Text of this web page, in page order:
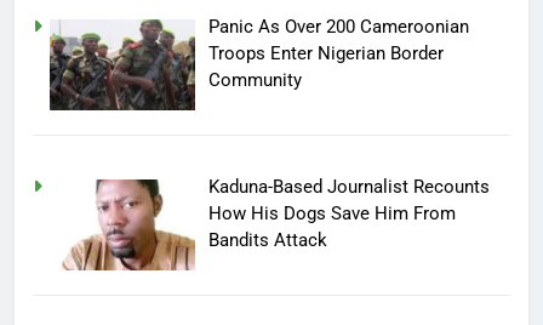
Panic As Over 200 Cameroonian
Troops Enter Nigerian Border
Community
Kaduna-Based Journalist Recounts
How His Dogs Save Him From
Bandits Attack